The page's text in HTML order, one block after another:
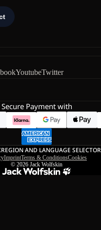
YoutubeTwitter
Secure Payment with
REGION AND LANGUAGE SELECTOR
ImprintTerms & ConditionsCookies
© 2026 Jack Wolfskin